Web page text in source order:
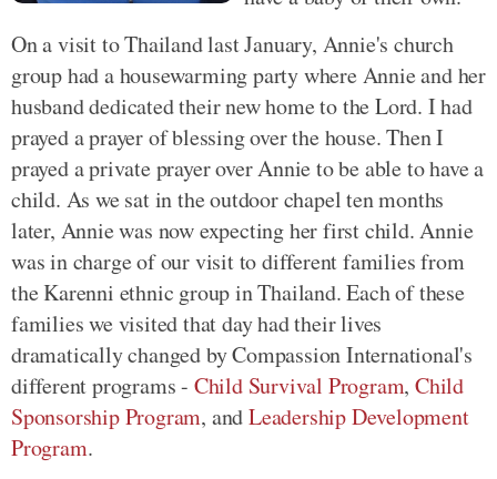
On a visit to Thailand last January, Annie's church
group had a housewarming party where Annie and her
husband dedicated their new home to the Lord. I had
prayed a prayer of blessing over the house. Then I
prayed a private prayer over Annie to be able to have a
child. As we sat in the outdoor chapel ten months
later, Annie was now expecting her first child. Annie
was in charge of our visit to different families from
the Karenni ethnic group in Thailand. Each of these
families we visited that day had their lives
dramatically changed by Compassion International's
different programs - Child Survival Program,Child
Sponsorship Program, andLeadership Development
Program.